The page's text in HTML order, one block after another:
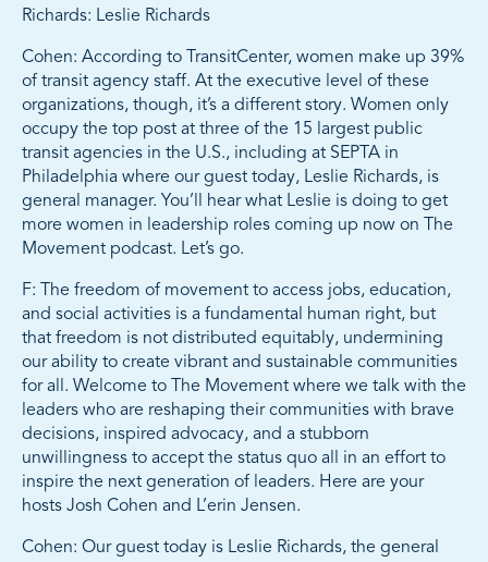
Richards: Leslie Richards
Cohen: According to TransitCenter, women make up 39%
of transit agency staff. At the executive level of these
organizations, though, it’s a different story. Women only
occupy the top post at three of the 15 largest public
transit agencies in the U.S., including at SEPTA in
Philadelphia where our guest today, Leslie Richards, is
general manager. You’ll hear what Leslie is doing to get
more women in leadership roles coming up now on The
Movement podcast. Let’s go.
F: The freedom of movement to access jobs, education,
and social activities is a fundamental human right, but
that freedom is not distributed equitably, undermining
our ability to create vibrant and sustainable communities
for all. Welcome to The Movement where we talk with the
leaders who are reshaping their communities with brave
decisions, inspired advocacy, and a stubborn
unwillingness to accept the status quo all in an effort to
inspire the next generation of leaders. Here are your
hosts Josh Cohen and L’erin Jensen.
Cohen: Our guest today is Leslie Richards, the general